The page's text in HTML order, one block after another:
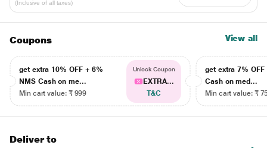
(Inclusive of all taxes)
Coupons View all
get extra 10% OFF + 6%
NMS Cash on me...
Min cart value: ₹ 999
Unlock Coupon
EXTRA...
T&C
get extra 7% OFF
Cash on med...
Min cart value: ₹
Deliver to